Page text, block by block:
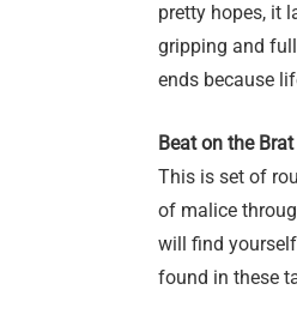
pretty hopes, it
gripping and
ends because
Beat on the
This is set of
of malice
will find
found in these